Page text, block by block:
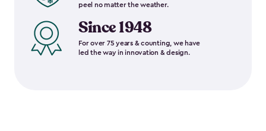
peel no matter the weather.
Since 1948
For over 75 years & counting, we have
led the way in innovation & design.